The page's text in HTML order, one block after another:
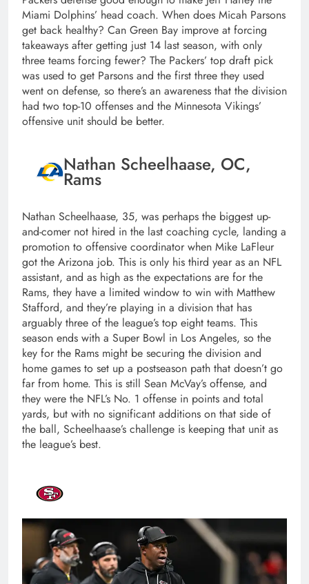
Miami Dolphins’ head coach. When does Micah Parsons
get back healthy? Can Green Bay improve at forcing
takeaways after getting just 14 last season, with only
three teams forcing fewer? The Packers’ top draft pick
was used to get Parsons and the first three they used
went on defense, so there’s an awareness that the division
had two top-10 offenses and the Minnesota Vikings’
offensive unit should be better.
Nathan Scheelhaase, OC,
Rams
Nathan Scheelhaase, 35, was perhaps the biggest up-
and-comer not hired in the last coaching cycle, landing a
promotion to offensive coordinator when Mike LaFleur
got the Arizona job. This is only his third year as an NFL
assistant, and as high as the expectations are for the
Rams, they have a limited window to win with Matthew
Stafford, and they’re playing in a division that has
arguably three of the league’s top eight teams. This
season ends with a Super Bowl in Los Angeles, so the
key for the Rams might be securing the division and
home games to set up a postseason path that doesn’t go
far from home. This is still Sean McVay’s offense, and
they were the NFL’s No. 1 offense in points and total
yards, but with no significant additions on that side of
the ball, Scheelhaase’s challenge is keeping that unit as
the league’s best.